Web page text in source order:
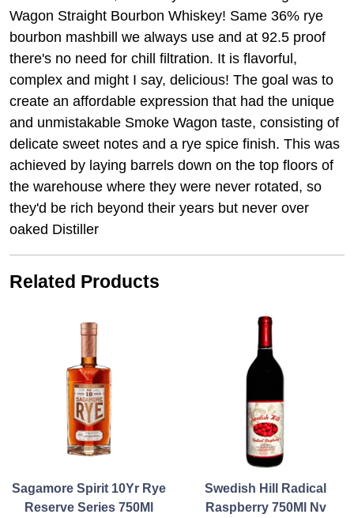
Wagon Straight Bourbon Whiskey! Same 36% rye
bourbon mashbill we always use and at 92.5 proof
there's no need for chill filtration. It is flavorful,
complex and might I say, delicious! The goal was to
create an affordable expression that had the unique
and unmistakable Smoke Wagon taste, consisting of
delicate sweet notes and a rye spice finish. This was
achieved by laying barrels down on the top floors of
the warehouse where they were never rotated, so
they'd be rich beyond their years but never over
oaked Distiller
Related Products
Sagamore Spirit 10Yr Rye
Reserve Series 750Ml
Swedish Hill Radical
Raspberry 750Ml Nv